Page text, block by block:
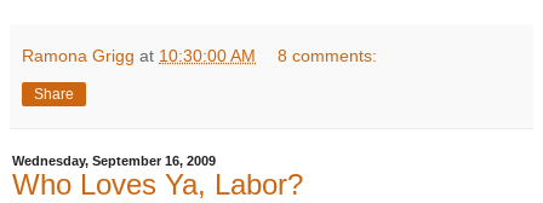
Ramona Grigg at 10:30:00 AM 8 comments:
Share
Wednesday, September 16, 2009
Who Loves Ya, Labor?